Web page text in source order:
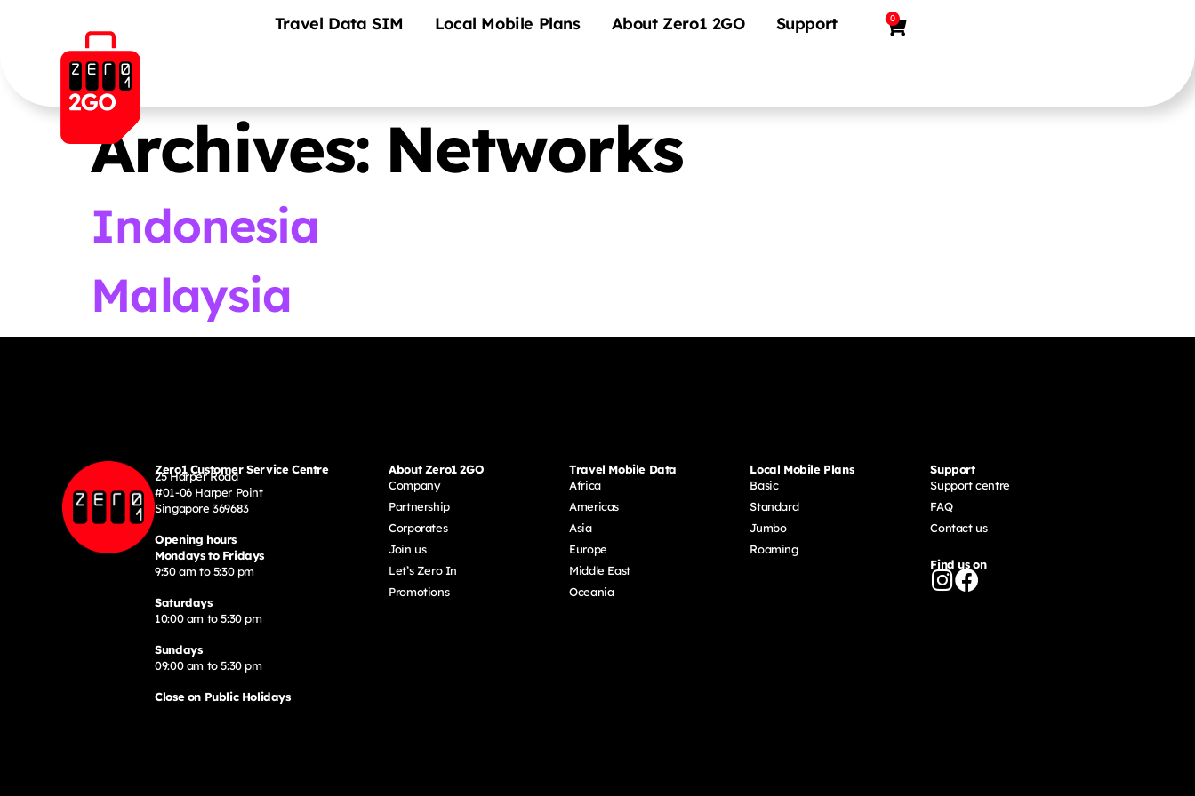
Travel Data SIM Local Mobile Plans About Zero1 2GO Support 0
Archives: Networks
Indonesia
Malaysia
Zero1 Customer Service Centre
25 Harper Road
#01-06 Harper Point
Singapore 369683
Opening hours
Mondays to Fridays
9:30 am to 5:30 pm
Saturdays
10:00 am to 5:30 pm
Sundays
09:00 am to 5:30 pm
Close on Public Holidays
About Zero1 2GO
Company
Partnership
Corporates
Join us
Let’s Zero In
Promotions
Travel Mobile Data
Africa
Americas
Asia
Europe
Middle East
Oceania
Local Mobile Plans
Basic
Standard
Jumbo
Roaming
Support
Support centre
FAQ
Contact us
Find us on